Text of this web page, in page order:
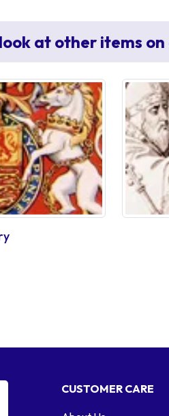
at other items
CUSTOMER CARE